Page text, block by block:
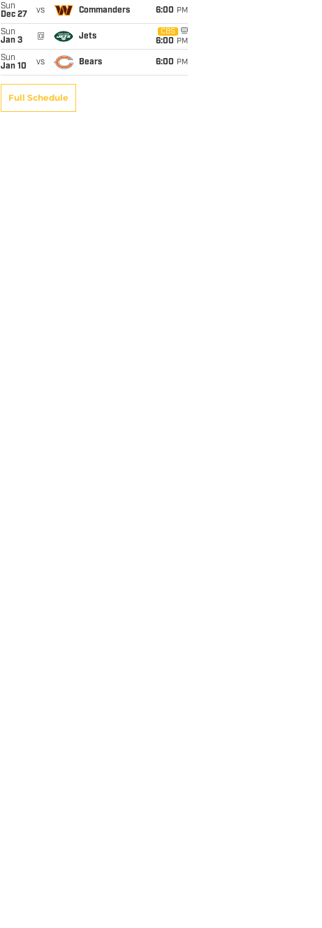
Sun
Dec 27
vs Commanders 6:00 PM
Sun
Jan 3
@ Jets
CBS
6:00 PM
Sun
Jan 10
vs Bears 6:00 PM
Full Schedule